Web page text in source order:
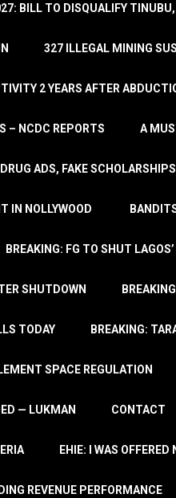
BILL TO DISQUALIFY
327 ILLEGAL MINING
2 YEARS AFTER
– NCDC REPORTS A
ADS, FAKE SCHOLARSHIPS
IN NOLLYWOOD
BREAKING: FG TO SHUT
SHUTDOWN
TODAY BREAKING:
SPACE REGULATION
— LUKMAN CONTACT
EHIE: I WAS
REVENUE PERFORMANCE